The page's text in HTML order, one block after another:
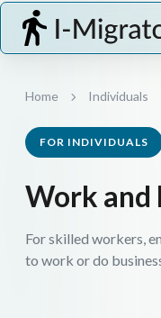
Home Individuals
FOR INDIVIDUALS
Work and
For skilled workers,
to work or do